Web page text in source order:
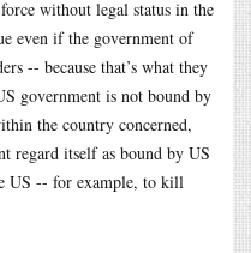
without legal status in the
even if the government of
-- because that’s what they
government is not bound by
the country concerned,
regard itself as bound by US
US -- for example, to kill